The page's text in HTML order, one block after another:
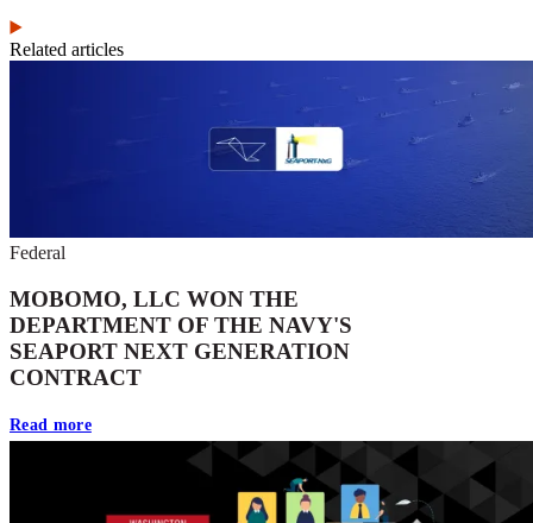
Related articles
Federal
MOBOMO, LLC WON THE
DEPARTMENT OF THE NAVY'S
SEAPORT NEXT GENERATION
CONTRACT
Read more